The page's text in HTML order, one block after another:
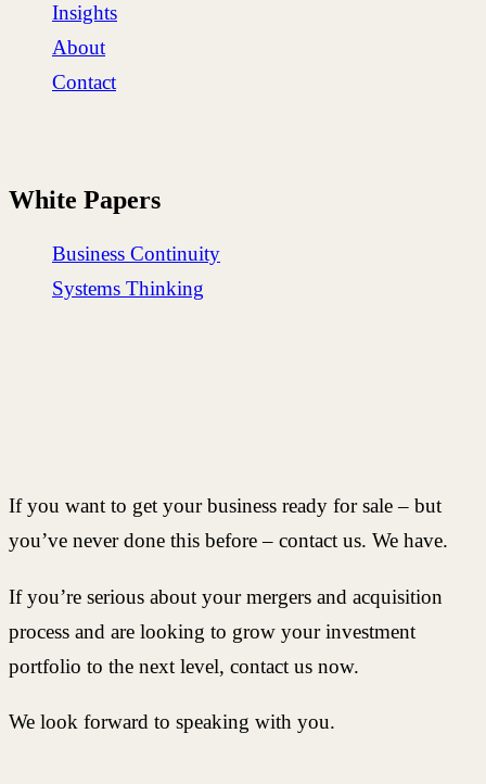
Insights
About
Contact
White Papers
Business Continuity
Systems Thinking
If you want to get your business ready for sale – but
you’ve never done this before – contact us. We have.
If you’re serious about your mergers and acquisition
process and are looking to grow your investment
portfolio to the next level, contact us now.
We look forward to speaking with you.